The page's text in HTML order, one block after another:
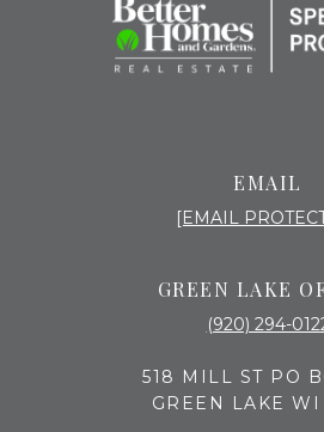
EMAIL
[EMAIL
GREEN LAKE
(920) 294-
518 MILL ST PO
GREEN LAKE WI